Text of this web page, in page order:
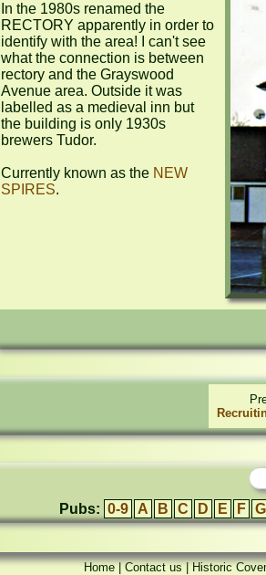
In the 1980s renamed the
RECTORY apparently in order to
identify with the area! I can't see
what the connection is between
rectory and the Grayswood
Avenue area. Outside it was
labelled as a medieval inn but
the building is only 1930s
brewers Tudor.
Currently known as the NEW
SPIRES.
Pubs: 0-9 A B C D E F G
Home|Contact us|Historic